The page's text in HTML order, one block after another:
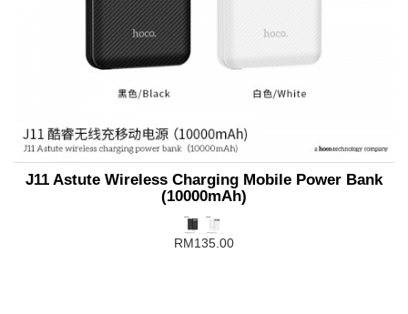
J11 Astute Wireless Charging Mobile Power Bank
(10000mAh)
RM135.00